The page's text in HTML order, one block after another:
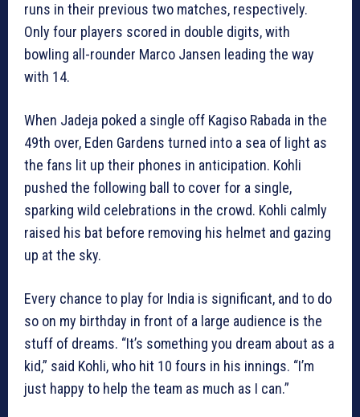
runs in their previous two matches, respectively.
Only four players scored in double digits, with
bowling all-rounder Marco Jansen leading the way
with 14.
When Jadeja poked a single off Kagiso Rabada in the
49th over, Eden Gardens turned into a sea of light as
the fans lit up their phones in anticipation. Kohli
pushed the following ball to cover for a single,
sparking wild celebrations in the crowd. Kohli calmly
raised his bat before removing his helmet and gazing
up at the sky.
Every chance to play for India is significant, and to do
so on my birthday in front of a large audience is the
stuff of dreams. “It’s something you dream about as a
kid,” said Kohli, who hit 10 fours in his innings. “I’m
just happy to help the team as much as I can.”